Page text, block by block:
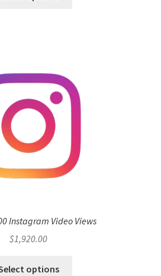
Instagram Video Views
$1,920.00
options